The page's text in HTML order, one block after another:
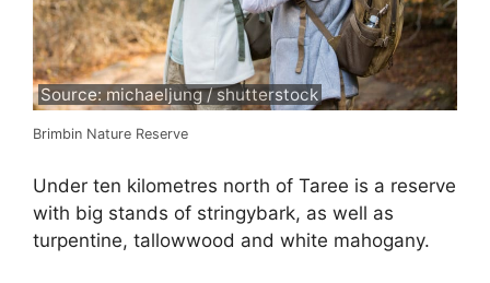
Source: michaeljung / shutterstock
Brimbin Nature Reserve
Under ten kilometres north of Taree is a reserve
with big stands of stringybark, as well as
turpentine, tallowwood and white mahogany.